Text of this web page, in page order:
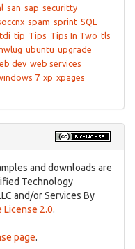
san sap securitty
spam sprint SQL
tdi tip Tips Tips In Two tls
ubuntu upgrade
dev web services
7 xp xpages
and downloads are
Technology
and/or Services By
License 2.0.
page.